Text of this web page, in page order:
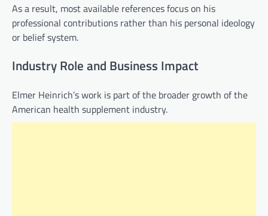
As a result, most available references focus on his
professional contributions rather than his personal ideology
or belief system.
Industry Role and Business Impact
Elmer Heinrich’s work is part of the broader growth of the
American health supplement industry.